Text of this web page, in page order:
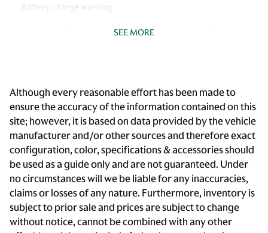
Battery charge warning
Beverage holders Illuminated front beverage holders
Assistant built-in virtual assistant
Bulb warning Bulb failure warning
Cabin camera
Cargo access Comfort Access proximity cargo area
access release
Cargo floor type Carpet cargo area floor
Cargo light Cargo area light
Cargo tie downs Cargo area tie downs
SEE MORE
Although every reasonable effort has been made to
ensure the accuracy of the information contained on this
site; however, it is based on data provided by the vehicle
manufacturer and/or other sources and therefore exact
configuration, color, specifications & accessories should
be used as a guide only and are not guaranteed. Under
no circumstances will we be liable for any inaccuracies,
claims or losses of any nature. Furthermore, inventory is
subject to prior sale and prices are subject to change
without notice, cannot be combined with any other